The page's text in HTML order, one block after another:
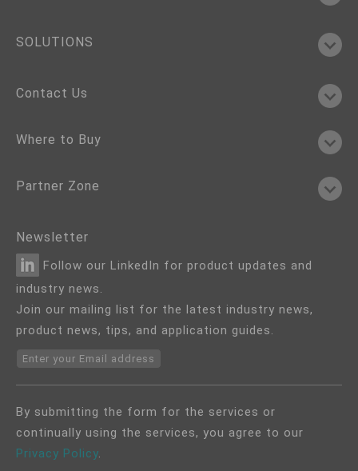
SOLUTIONS
Contact Us
Where to Buy
Partner Zone
Newsletter
Follow our LinkedIn for product updates and
industry news.
Join our mailing list for the latest industry news,
product news, tips, and application guides.
Enter your Email address
By submitting the form for the services or
continually using the services, you agree to our
Privacy Policy.